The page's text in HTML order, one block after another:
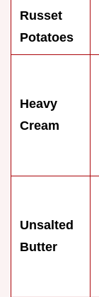
Russet
Potatoes
Heavy
Cream
Unsalted
Butter